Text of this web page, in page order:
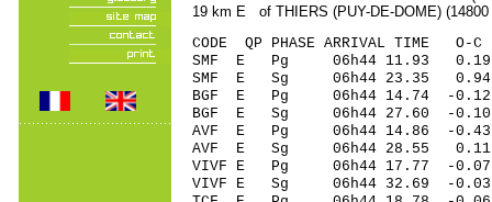
19 km E of THIERS (PUY-DE-DOME) (14800
CODE QP PHASE ARRIVAL
SMF E Pg 06h44 11.93
SMF E Sg 06h44 23.35
BGF E Pg 06h44 14.74 -0.12
BGF E Sg 06h44 27.60 -
AVF E Pg 06h44 14.86 -0.43
AVF E Sg 06h44 28.55
VIVF E Pg 06h44 17.77 -0.07
VIVF E Sg 06h44 32.69 -